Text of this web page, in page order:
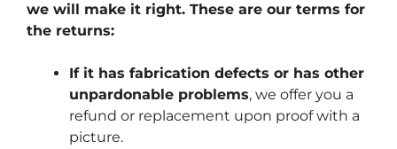
we will make it right. These are our terms for
the returns:
If it has fabrication defects or has other
unpardonable problems, we offer you a
refund or replacement upon proof with a
picture.